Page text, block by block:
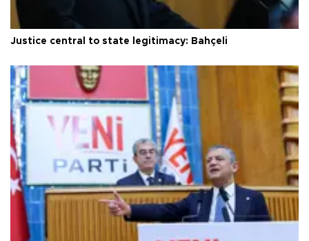
Justice central to state legitimacy: Bahçeli